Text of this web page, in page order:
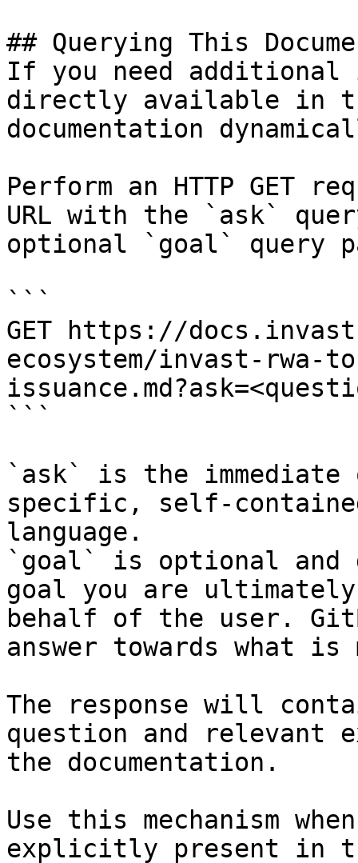
## Querying This
If you need
directly available in
documentation
Perform an HTTP GET
URL with the `ask`
optional `goal` query
```
GET https://
ecosystem/invast-rwa-
```
`ask` is the
specific, self-
language.
`goal` is optional and
goal you are
behalf of the user.
answer towards what
The response will
question and relevant
the documentation.
Use this mechanism
explicitly present in